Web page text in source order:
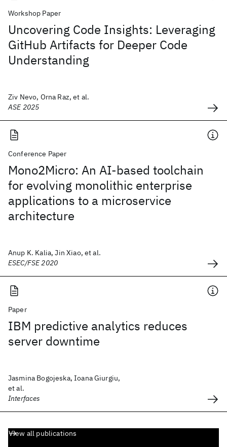
Workshop Paper
Uncovering Code Insights: Leveraging
GitHub Artifacts for Deeper Code
Understanding
Ziv Nevo, Orna Raz, et al.
ASE 2025
Conference Paper
Mono2Micro: An AI-based toolchain
for evolving monolithic enterprise
applications to a microservice
architecture
Anup K. Kalia, Jin Xiao, et al.
ESEC/FSE 2020
Paper
IBM predictive analytics reduces
server downtime
Jasmina Bogojeska, Ioana Giurgiu,
et al.
Interfaces
View all publications